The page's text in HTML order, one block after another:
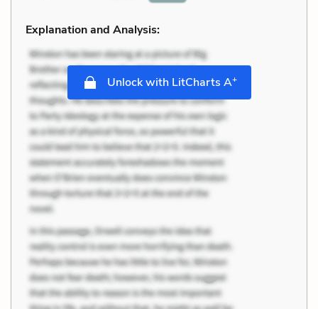
Explanation and Analysis:
Unlock with LitCharts A+